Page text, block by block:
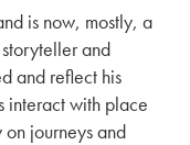
is now, mostly, a
and
and reflect his
interact with place
journeys and